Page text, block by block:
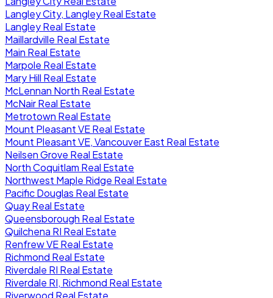
Langley City, Langley Real Estate
Langley Real Estate
Maillardville Real Estate
Main Real Estate
Marpole Real Estate
Mary Hill Real Estate
McLennan North Real Estate
McNair Real Estate
Metrotown Real Estate
Mount Pleasant VE Real Estate
Mount Pleasant VE, Vancouver East Real Estate
Neilsen Grove Real Estate
North Coquitlam Real Estate
Northwest Maple Ridge Real Estate
Pacific Douglas Real Estate
Quay Real Estate
Queensborough Real Estate
Quilchena RI Real Estate
Renfrew VE Real Estate
Richmond Real Estate
Riverdale RI Real Estate
Riverdale RI, Richmond Real Estate
Riverwood Real Estate